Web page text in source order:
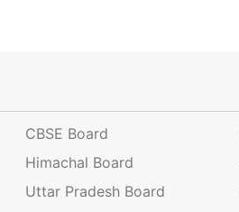
CBSE Board
Himachal Board
Uttar Pradesh Board